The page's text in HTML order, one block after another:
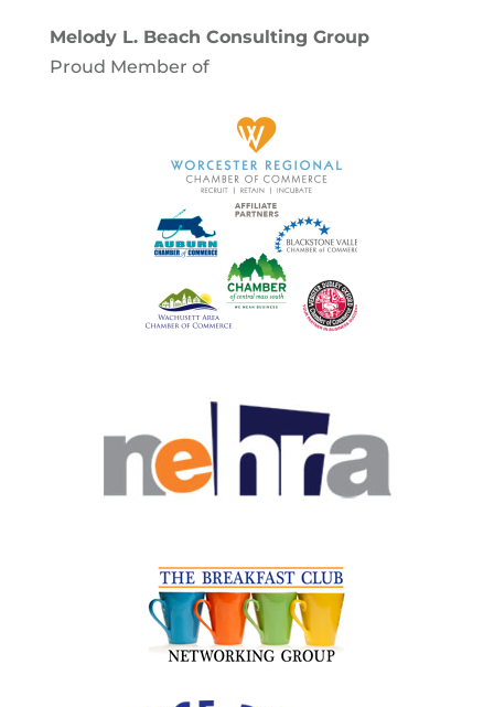
Melody L. Beach Consulting Group
Proud Member of